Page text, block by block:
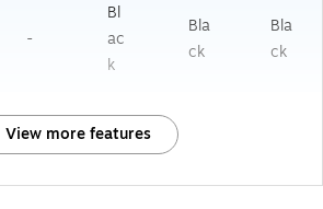
-
Bl
ac
k
Bla
ck
Bla
ck
View more features